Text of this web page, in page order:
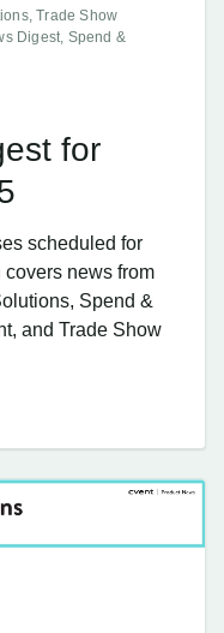
Trade Show
Digest, Spend &
for
scheduled for
news from
Spend &
and Trade Show